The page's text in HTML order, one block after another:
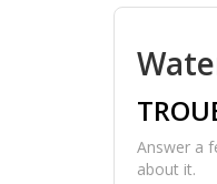
Answer a
about it.